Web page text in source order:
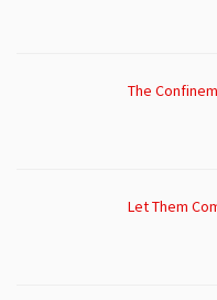
The
Let Them